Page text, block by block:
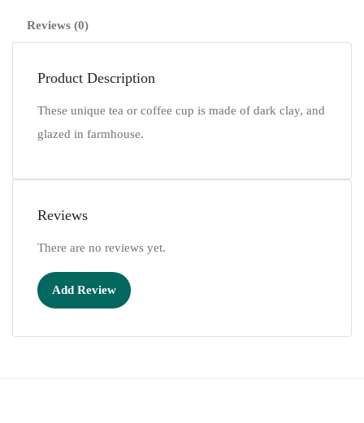
Reviews (0)
Product Description
These unique tea or coffee cup is made of dark clay, and
glazed in farmhouse.
Reviews
There are no reviews yet.
Add Review